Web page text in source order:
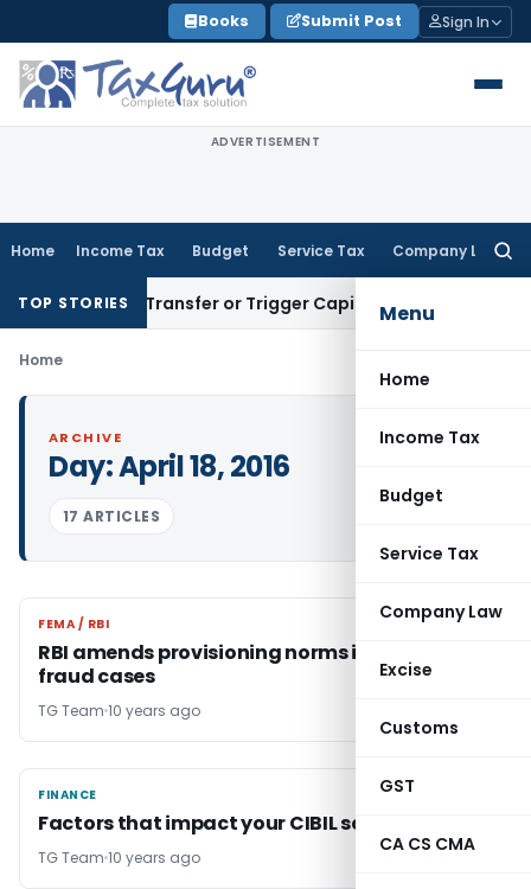
to
content
Books Submit Post Sign In
ADVERTISEMENT
Home Income Tax Budget Service Tax Company Law
Menu
Home
Income Tax
Budget
Service Tax
Company Law
Excise
Customs
GST
CA CS CMA
TOP STORIESTransfer or Trigger Capital Gains: ITAT Kolkata
Home
ARCHIVE
Day:April 18, 2016
17 ARTICLES
FEMA / RBI
FEMA / RBI
RBI amends provisioning norms in respect of
fraud cases
TG Team 10 years ago
FINANCE
FINANCE
Factors that impact your CIBIL score
TG Team 10 years ago